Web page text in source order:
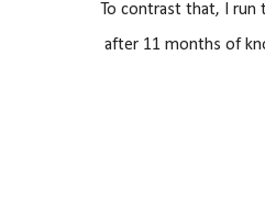
To contrast that, I run
after 11 months of